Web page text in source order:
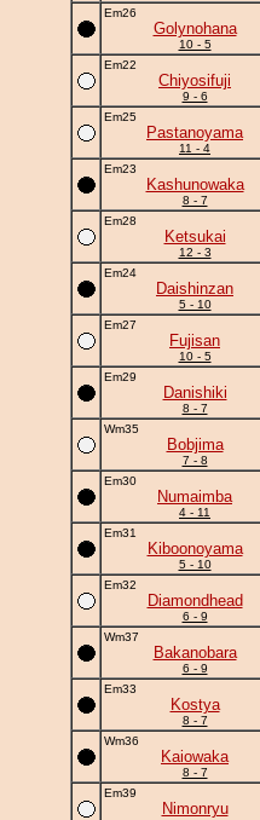
Em26
Golynohana
10 - 5
Em22
Chiyosifuji
9 - 6
Em25
Pastanoyama
11 - 4
Em23
Kashunowaka
8 - 7
Em28
Ketsukai
12 - 3
Em24
Daishinzan
5 - 10
Em27
Fujisan
10 - 5
Em29
Danishiki
8 - 7
Wm35
Bobjima
7 - 8
Em30
Numaimba
4 - 11
Em31
Kiboonoyama
5 - 10
Em32
Diamondhead
6 - 9
Wm37
Bakanobara
6 - 9
Em33
Kostya
8 - 7
Wm36
Kaiowaka
8 - 7
Em39
Nimonryu